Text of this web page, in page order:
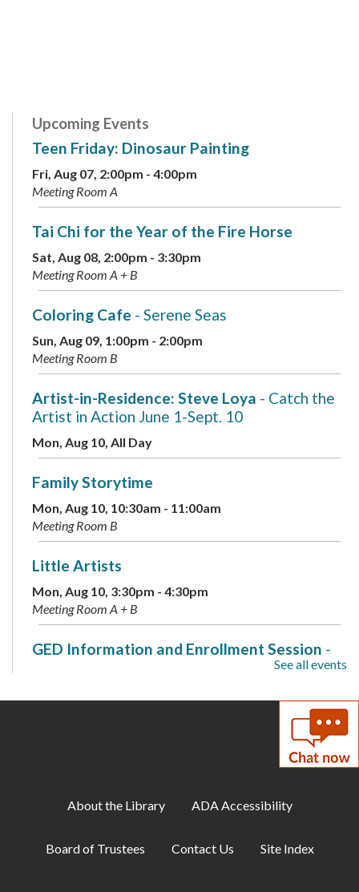
Upcoming Events
Teen Friday: Dinosaur Painting
Fri, Aug 07, 2:00pm - 4:00pm
Meeting Room A
Tai Chi for the Year of the Fire Horse
Sat, Aug 08, 2:00pm - 3:30pm
Meeting Room A + B
Coloring Cafe - Serene Seas
Sun, Aug 09, 1:00pm - 2:00pm
Meeting Room B
Artist-in-Residence: Steve Loya - Catch the
Artist in Action June 1-Sept. 10
Mon, Aug 10, All Day
Family Storytime
Mon, Aug 10, 10:30am - 11:00am
Meeting Room B
Little Artists
Mon, Aug 10, 3:30pm - 4:30pm
Meeting Room A + B
GED Information and Enrollment Session -
See all events
About the Library ADA Accessibility
Board of Trustees Contact Us Site Index